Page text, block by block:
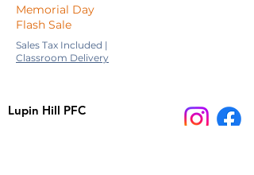
Memorial Day
Flash Sale
Sales Tax Included |
Classroom Delivery
Lupin Hill PFC